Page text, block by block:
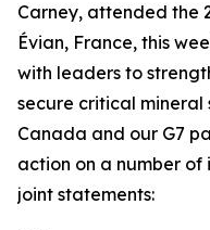
Carney, attended the
Évian, France, this
with leaders to
secure critical mineral
Canada and our G7
action on a number of
joint statements: